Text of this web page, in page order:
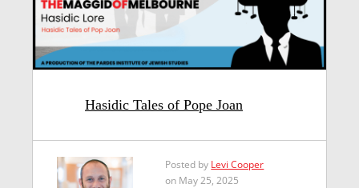
Hasidic Tales of Pope Joan
Posted by Levi Cooper
on May 25, 2025